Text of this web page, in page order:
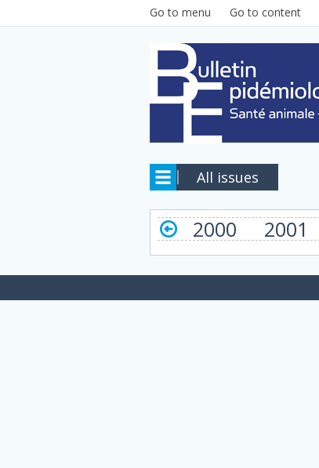
Go to menu Go to content
All issues
2000 2001